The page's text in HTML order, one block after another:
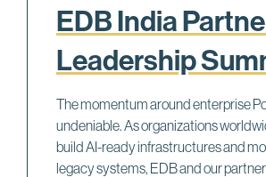
EDB India
Leadership
The momentum around enterprise
undeniable. As organizations
build AI-ready infrastructures and
legacy systems, EDB and our